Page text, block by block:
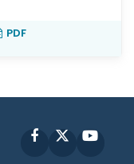
PDF
Facebook